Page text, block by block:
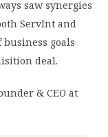
saw synergies
ServInt and
goals
deal.
& CEO at